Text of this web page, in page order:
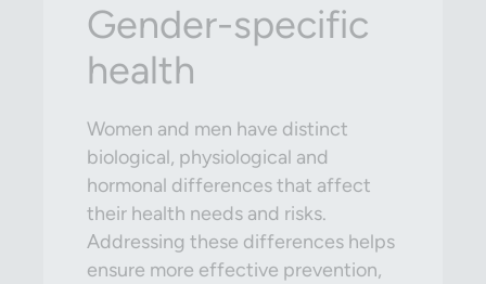
Gender-specific
health
Women and men have distinct
biological, physiological and
hormonal differences that affect
their health needs and risks.
Addressing these differences helps
ensure more effective prevention,